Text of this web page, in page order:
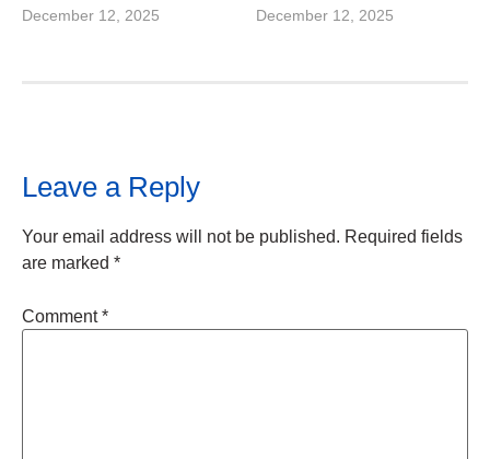
December 12, 2025 December 12, 2025
Leave a Reply
Your email address will not be published. Required fields
are marked *
Comment*